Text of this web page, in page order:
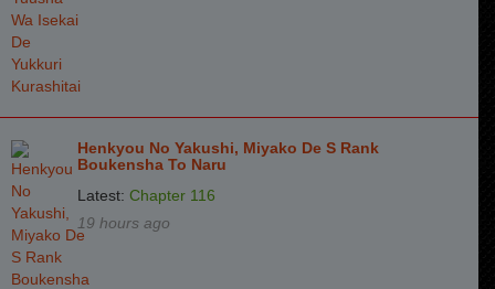
Henkyou No Yakushi, Miyako De S Rank
Boukensha To Naru
Latest: Chapter 116
19 hours ago